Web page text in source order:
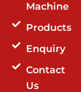
Machine
Products
Enquiry
Contact
Us